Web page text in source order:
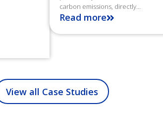
carbon emissions, directly...
Read more
View all Case Studies